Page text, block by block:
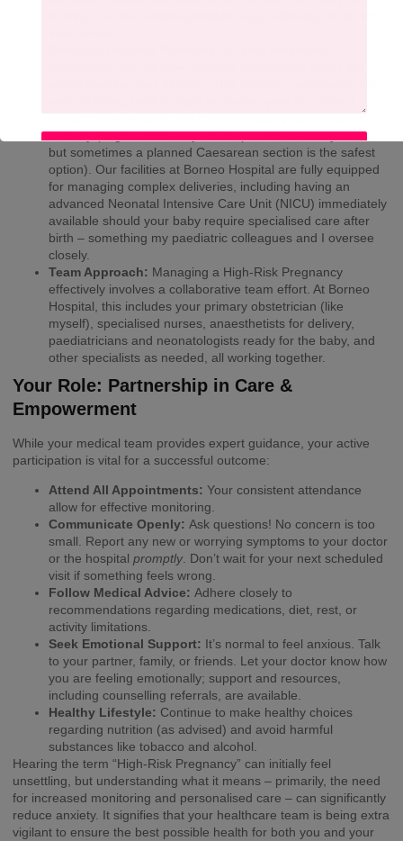
delivery (vaginal birth may still be possible in many cases,
but sometimes a planned Caesarean section is the safest
option). Our facilities at Borneo Hospital are fully equipped
for managing complex deliveries, including having an
advanced Neonatal Intensive Care Unit (NICU) immediately
available should your baby require specialised care after
birth – something my paediatric colleagues and I oversee
closely.
Team Approach: Managing a High-Risk Pregnancy
effectively involves a collaborative team effort. At Borneo
Hospital, this includes your primary obstetrician (like
myself), specialised nurses, anaesthetists for delivery,
paediatricians and neonatologists ready for the baby, and
other specialists as needed, all working together.
Your Role: Partnership in Care &
Empowerment
While your medical team provides expert guidance, your active
participation is vital for a successful outcome:
Attend All Appointments: Your consistent attendance
allow for effective monitoring.
Communicate Openly: Ask questions! No concern is too
small. Report any new or worrying symptoms to your doctor
or the hospital promptly. Don’t wait for your next scheduled
visit if something feels wrong.
Follow Medical Advice: Adhere closely to
recommendations regarding medications, diet, rest, or
activity limitations.
Seek Emotional Support: It’s normal to feel anxious. Talk
to your partner, family, or friends. Let your doctor know how
you are feeling emotionally; support and resources,
including counselling referrals, are available.
Healthy Lifestyle: Continue to make healthy choices
regarding nutrition (as advised) and avoid harmful
substances like tobacco and alcohol.
Hearing the term “High-Risk Pregnancy” can initially feel
unsettling, but understanding what it means – primarily, the need
for increased monitoring and personalised care – can significantly
reduce anxiety. It signifies that your healthcare team is being extra
vigilant to ensure the best possible health for both you and your
SUBMIT